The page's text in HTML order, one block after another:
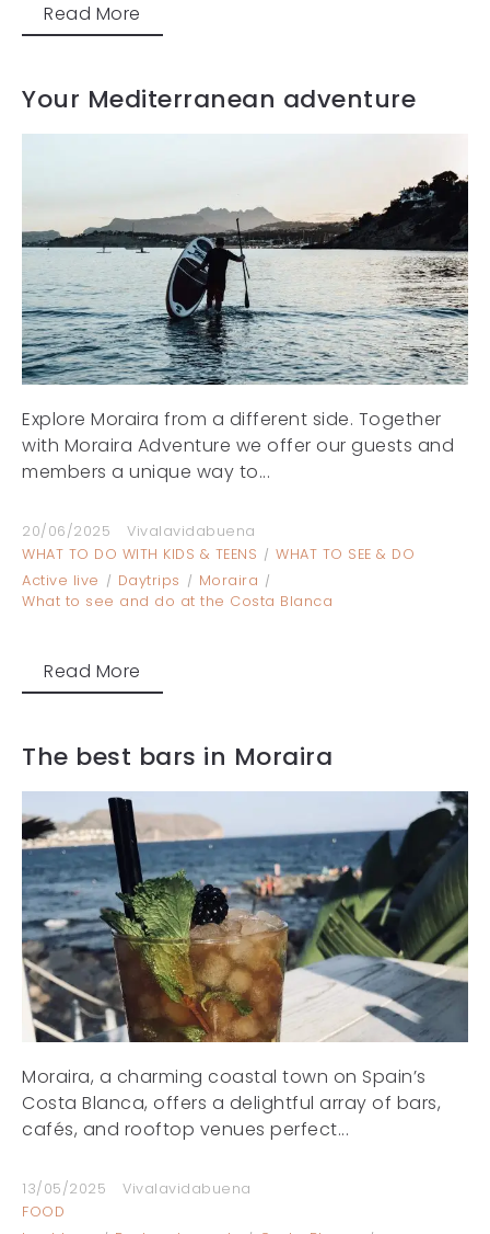
Read More
Your Mediterranean adventure
Explore Moraira from a different side. Together
with Moraira Adventure we offer our guests and
members a unique way to...
20/06/2025
Vivalavidabuena
WHAT TO DO WITH KIDS & TEENS
WHAT TO SEE & DO
Active live
Daytrips
Moraira
What to see and do at the Costa Blanca
Read More
The best bars in Moraira
Moraira, a charming coastal town on Spain’s
Costa Blanca, offers a delightful array of bars,
cafés, and rooftop venues perfect...
13/05/2025
Vivalavidabuena
FOOD